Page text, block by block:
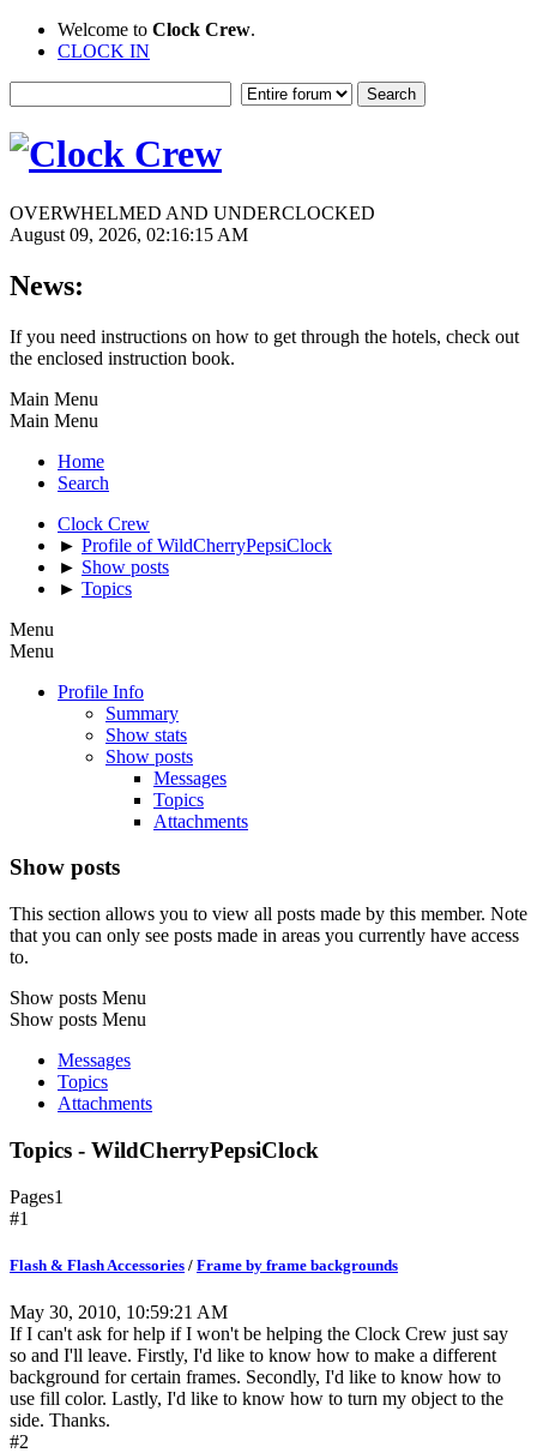
Welcome to Clock Crew.
CLOCK IN
OVERWHELMED AND UNDERCLOCKED
August 09, 2026, 02:16:15 AM
News:
If you need instructions on how to get through the hotels, check out
the enclosed instruction book.
Main Menu
Main Menu
Home
Search
Clock Crew
► Profile of WildCherryPepsiClock
► Show posts
► Topics
Menu
Menu
Profile Info
Summary
Show stats
Show posts
Messages
Topics
Attachments
Show posts
This section allows you to view all posts made by this member. Note
that you can only see posts made in areas you currently have access
to.
Show posts Menu
Show posts Menu
Messages
Topics
Attachments
Topics - WildCherryPepsiClock
Pages1
#1
Flash & Flash Accessories / Frame by frame backgrounds
May 30, 2010, 10:59:21 AM
If I can't ask for help if I won't be helping the Clock Crew just say
so and I'll leave. Firstly, I'd like to know how to make a different
background for certain frames. Secondly, I'd like to know how to
use fill color. Lastly, I'd like to know how to turn my object to the
side. Thanks.
#2